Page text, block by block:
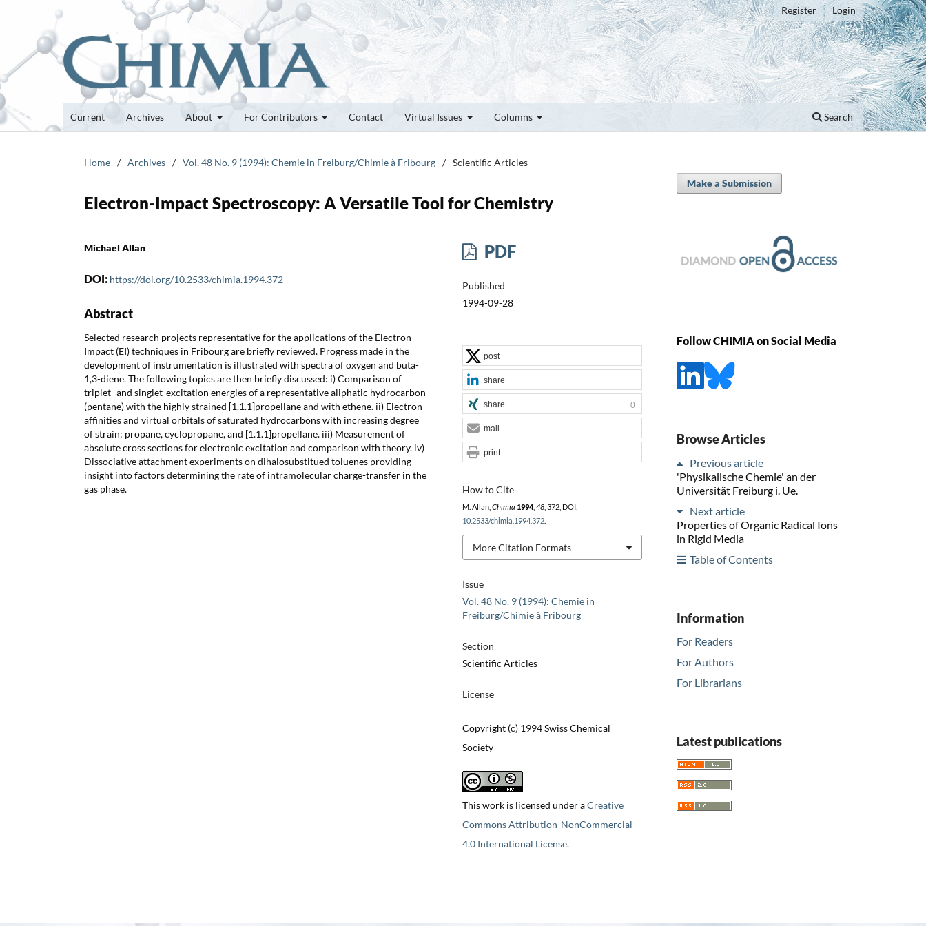
Current Archives About For Contributors Contact Virtual Issues Columns Search
Register Login
Home / Archives / Vol. 48 No. 9 (1994): Chemie in Freiburg/Chimie à Fribourg / Scientific Articles
Electron-Impact Spectroscopy: A Versatile Tool for Chemistry
Michael Allan
DOI: https://doi.org/10.2533/chimia.1994.372
Abstract
Selected research projects representative for the applications of the Electron-
Impact (EI) techniques in Fribourg are briefly reviewed. Progress made in the
development of instrumentation is illustrated with spectra of oxygen and buta-
1,3-diene. The following topics are then briefly discussed: i) Comparison of
triplet- and singlet-excitation energies of a representative aliphatic hydrocarbon
(pentane) with the highly strained [1.1.1]propellane and with ethene. ii) Electron
affinities and virtual orbitals of saturated hydrocarbons with increasing degree
of strain: propane, cyclopropane, and [1.1.1]propellane. iii) Measurement of
absolute cross sections for electronic excitation and comparison with theory. iv)
Dissociative attachment experiments on dihalosubstitued toluenes providing
insight into factors determining the rate of intramolecular charge-transfer in the
gas phase.
PDF
Published
1994-09-28
Issue
Vol. 48 No. 9 (1994): Chemie in
Freiburg/Chimie à Fribourg
Section
Scientific Articles
License
Copyright (c) 1994 Swiss Chemical
Society
This work is licensed under aCreative
Commons Attribution-NonCommercial
4.0 International License.
How to Cite
M. Allan, Chimia 1994, 48, 372, DOI:
10.2533/chimia.1994.372.
More Citation Formats
post
share
share 0
mail
print
Make a Submission
Follow CHIMIA on Social Media
Browse Articles
Previous article
'Physikalische Chemie' an der
Universität Freiburg i. Ue.
Next article
Properties of Organic Radical Ions
in Rigid Media
Table of Contents
Information
For Readers
For Authors
For Librarians
Latest publications